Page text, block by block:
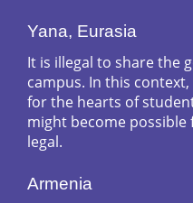
Yana, Eurasia
It is illegal to share the
campus. In this
for the hearts of
might become
legal.
Armenia